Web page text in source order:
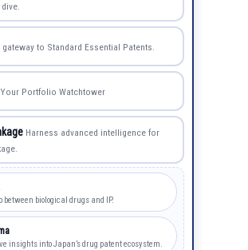
gateway to Standard Essential Patents.
Your Portfolio Watchtower
Harness advanced intelligence for
between biological drugs and IP.
insights into Japan’s drug patent ecosystem.